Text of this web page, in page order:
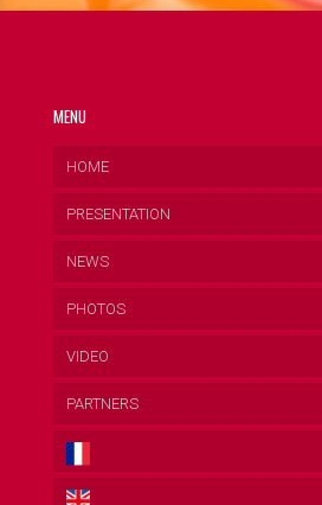
MENU
HOME
PRESENTATION
NEWS
PHOTOS
VIDEO
PARTNERS